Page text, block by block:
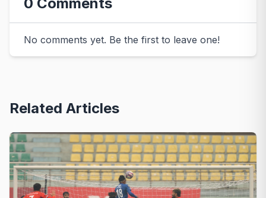
No comments yet. Be the first to leave one!
Related Articles